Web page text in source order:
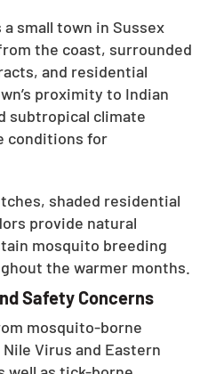
a small town in Sussex
the coast, surrounded
and residential
proximity to Indian
subtropical climate
conditions for
shaded residential
provide natural
mosquito breeding
the warmer months.
Safety Concerns
mosquito-borne
Virus and Eastern